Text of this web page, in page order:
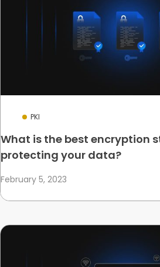
PKI
What is the best encryption
protecting your data?
February 5, 2023